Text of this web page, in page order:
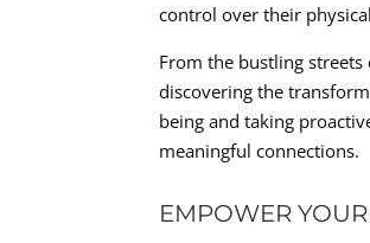
control over their
From the bustling
discovering the
being and taking
meaningful connections.
EMPOWER